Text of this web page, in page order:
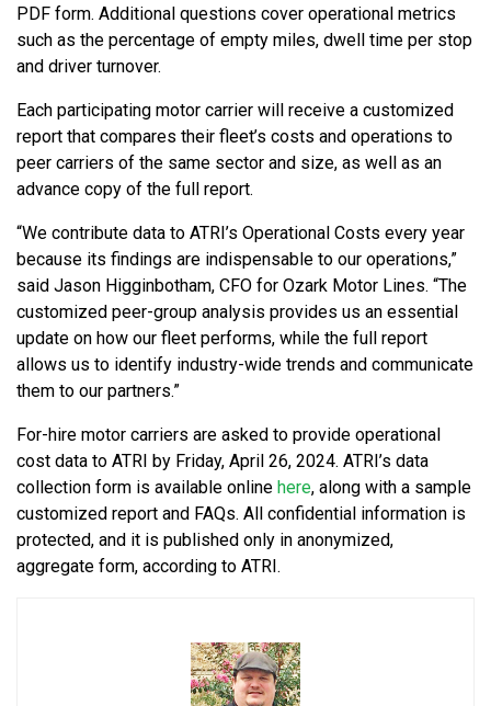
PDF form. Additional questions cover operational metrics
such as the percentage of empty miles, dwell time per stop
and driver turnover.
Each participating motor carrier will receive a customized
report that compares their fleet’s costs and operations to
peer carriers of the same sector and size, as well as an
advance copy of the full report.
“We contribute data to ATRI’s Operational Costs every year
because its findings are indispensable to our operations,”
said Jason Higginbotham, CFO for Ozark Motor Lines. “The
customized peer-group analysis provides us an essential
update on how our fleet performs, while the full report
allows us to identify industry-wide trends and communicate
them to our partners.”
For-hire motor carriers are asked to provide operational
cost data to ATRI by Friday, April 26, 2024. ATRI’s data
collection form is available online here, along with a sample
customized report and FAQs. All confidential information is
protected, and it is published only in anonymized,
aggregate form, according to ATRI.